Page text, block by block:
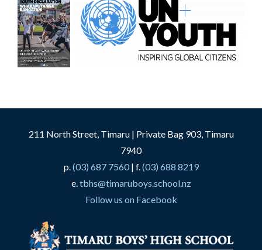
211 North Street, Timaru | Private Bag 903, Timaru
7940
p.(03) 687 7560| f.(03) 688 8219
e.tbhs@timaruboys.school.nz
Follow us on Facebook